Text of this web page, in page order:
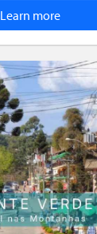
Learn more